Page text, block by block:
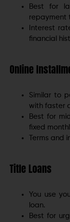
Best for
repayment
Interest
financial
Online
Similar to
with faster
Best for
fixed
Terms and
Title Loans
You use
loan.
Best for